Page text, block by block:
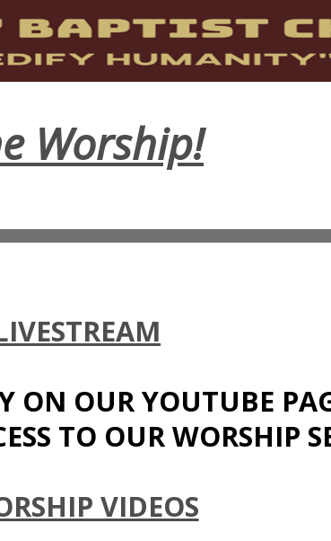
Worship!
ON OUR YOUTUBE
TO OUR WORSHIP
VIDEOS